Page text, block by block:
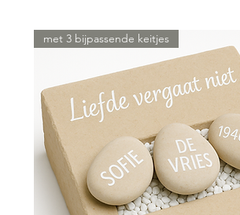
met 3 bijpassende keitjes